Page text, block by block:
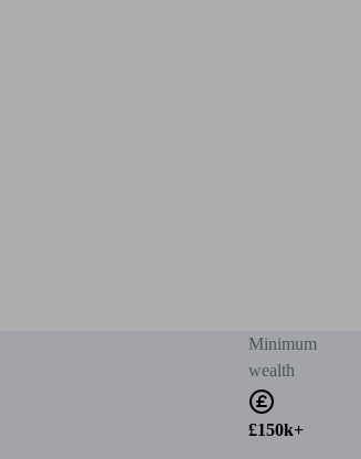
Minimum
wealth
£150k+